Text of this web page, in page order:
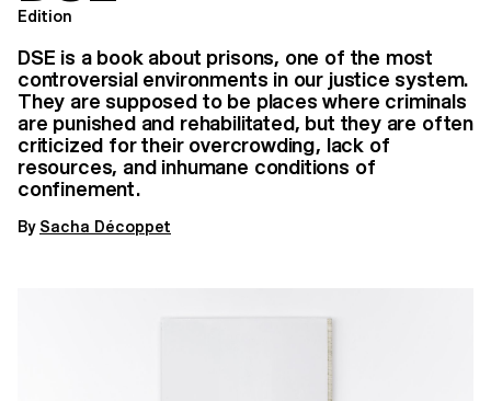
Edition
DSE is a book about prisons, one of the most
controversial environments in our justice system.
They are supposed to be places where criminals
are punished and rehabilitated, but they are often
criticized for their overcrowding, lack of
resources, and inhumane conditions of
confinement.
By Sacha Décoppet